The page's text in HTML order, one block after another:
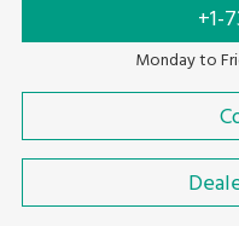
+1-
Monday to